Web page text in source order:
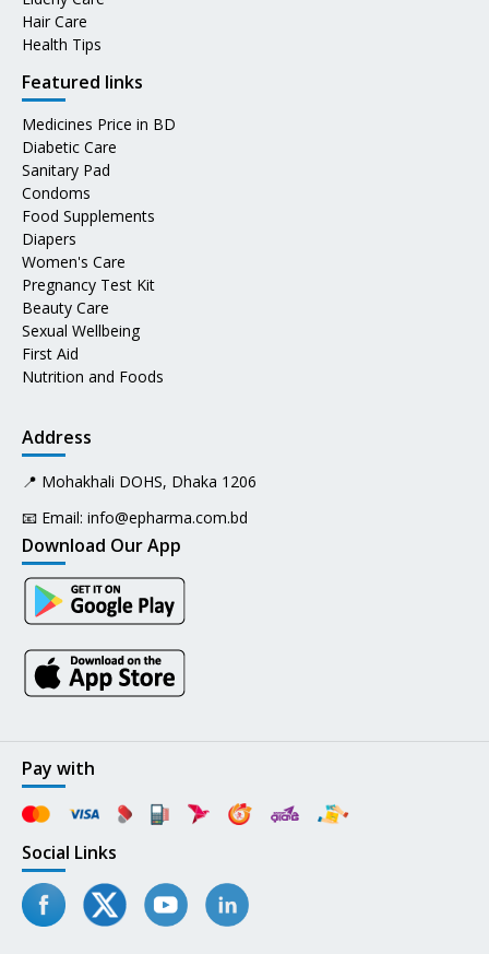
Hair Care
Health Tips
Featured links
Medicines Price in BD
Diabetic Care
Sanitary Pad
Condoms
Food Supplements
Diapers
Women's Care
Pregnancy Test Kit
Beauty Care
Sexual Wellbeing
First Aid
Nutrition and Foods
Address
📍 Mohakhali DOHS, Dhaka 1206
📧 Email: info@epharma.com.bd
Download Our App
Pay with
Social Links